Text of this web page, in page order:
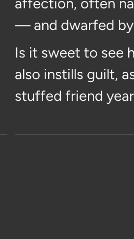
— and dwarfed
Is it sweet to see
also instills guilt,
stuffed friend